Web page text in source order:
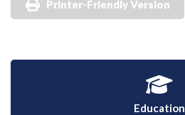
Printer-Friendly Version
Education